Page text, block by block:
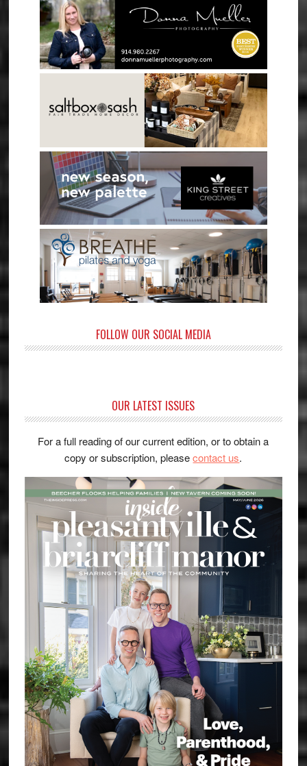
FOLLOW OUR SOCIAL MEDIA
OUR LATEST ISSUES
For a full reading of our current edition, or to obtain a
copy or subscription, pleasecontact us.